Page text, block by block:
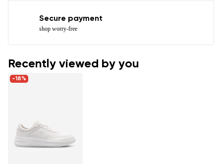
Secure payment
shop worry-free
Recently viewed by you
-18%